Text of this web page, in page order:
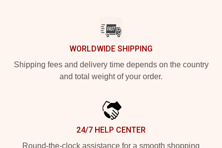
WORLDWIDE SHIPPING
Shipping fees and delivery time depends on the country
and total weight of your order.
24/7 HELP CENTER
Round-the-clock assistance for a smooth shopping